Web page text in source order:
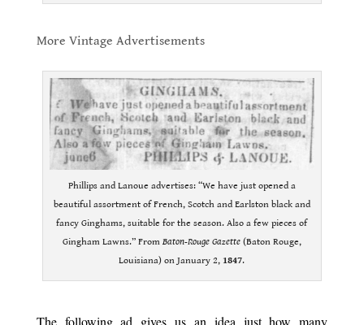
More Vintage Advertisements
Phillips and Lanoue advertises: “We have just opened a
beautiful assortment of French, Scotch and Earlston black and
fancy Ginghams, suitable for the season. Also a few pieces of
Gingham Lawns.” From Baton-Rouge Gazette(Baton Rouge,
Louisiana) on January 2, 1847.
The following ad gives us an idea just how many